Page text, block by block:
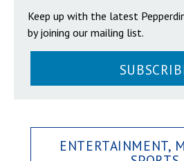
Keep up with the latest
by joining our mailing list.
ENTERTAINMENT,